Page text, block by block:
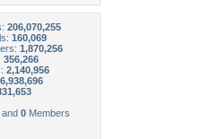
206,070,255
160,069
1,870,256
356,266
2,140,956
6,938,696
0 Members